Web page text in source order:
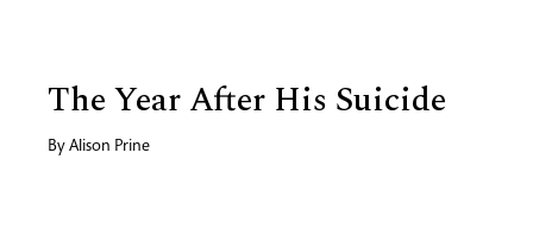
The Year After His Suicide
By Alison Prine